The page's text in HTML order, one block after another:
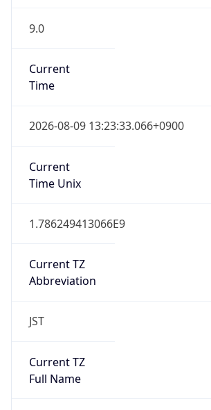
9.0
Current
Time
2026-08-09 13:23:33.066+0900
Current
Time Unix
1.786249413066E9
Current TZ
Abbreviation
JST
Current TZ
Full Name